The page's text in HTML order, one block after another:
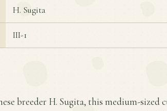
H. Sugita
III-1
breeder H. Sugita, this medium-